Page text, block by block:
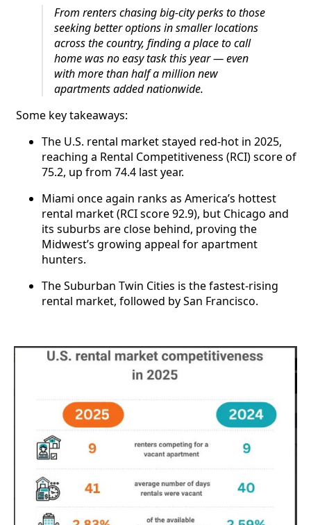
From renters chasing big-city perks to those
seeking better options in smaller locations
across the country, finding a place to call
home was no easy task this year — even
with more than half a million new
apartments added nationwide.
Some key takeaways:
The U.S. rental market stayed red-hot in 2025,
reaching a Rental Competitiveness (RCI) score of
75.2, up from 74.4 last year.
Miami once again ranks as America’s hottest
rental market (RCI score 92.9), but Chicago and
its suburbs are close behind, proving the
Midwest’s growing appeal for apartment
hunters.
The Suburban Twin Cities is the fastest-rising
rental market, followed by San Francisco.